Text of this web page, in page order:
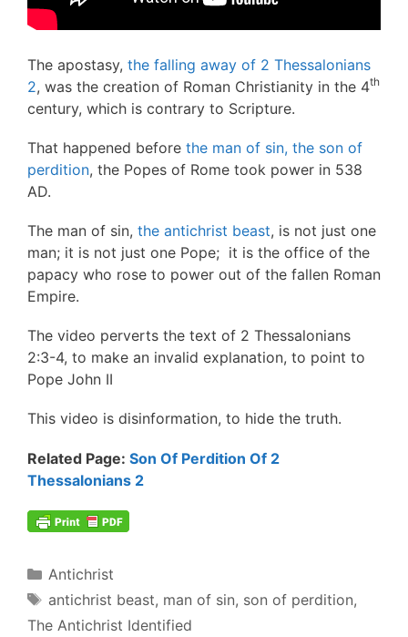
The apostasy, the falling away of 2 Thessalonians
2, was the creation of Roman Christianity in the 4th
century, which is contrary to Scripture.
That happened before the man of sin, the son of
perdition, the Popes of Rome took power in 538
AD.
The man of sin, the antichrist beast, is not just one
man; it is not just one Pope; it is the office of the
papacy who rose to power out of the fallen Roman
Empire.
The video perverts the text of 2 Thessalonians
2:3-4, to make an invalid explanation, to point to
Pope John II
This video is disinformation, to hide the truth.
Related Page: Son Of Perdition Of 2
Thessalonians 2
Categories
Antichrist
Tags
antichrist beast, man of sin, son of perdition,
The Antichrist Identified